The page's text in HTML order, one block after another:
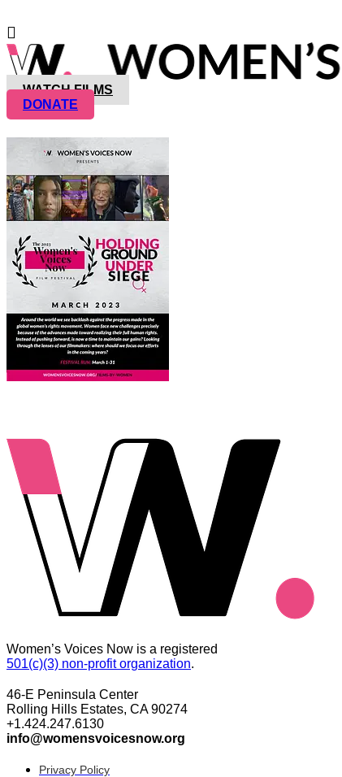
WATCH FILMS
DONATE
Women’s Voices Now is a registered
501(c)(3) non-profit organization.
46-E Peninsula Center
Rolling Hills Estates, CA 90274
+1.424.247.6130
info@womensvoicesnow.org
Privacy Policy